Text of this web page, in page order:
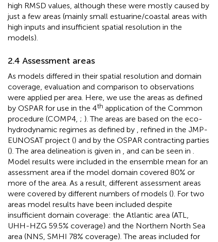
high RMSD values, although these were mostly caused by
just a few areas (mainly small estuarine/coastal areas with
high inputs and insufficient spatial resolution in the
models).
2.4 Assessment areas
As models differed in their spatial resolution and domain
coverage, evaluation and comparison to observations
were applied per area. Here, we use the areas as defined
by OSPAR for use in the 4th application of the Common
procedure (COMP4, ; ). The areas are based on the eco-
hydrodynamic regimes as defined by , refined in the JMP-
EUNOSAT project () and by the OSPAR contracting parties
(). The area delineation is given in , and can be seen in .
Model results were included in the ensemble mean for an
assessment area if the model domain covered 80% or
more of the area. As a result, different assessment areas
were covered by different numbers of models (). For two
areas model results have been included despite
insufficient domain coverage: the Atlantic area (ATL,
UHH-HZG 59.5% coverage) and the Northern North Sea
area (NNS, SMHI 78% coverage). The areas included for